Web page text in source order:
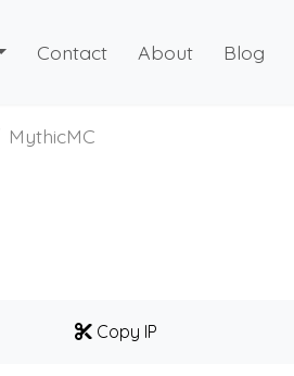
Contact About Blog
MythicMC
Copy IP